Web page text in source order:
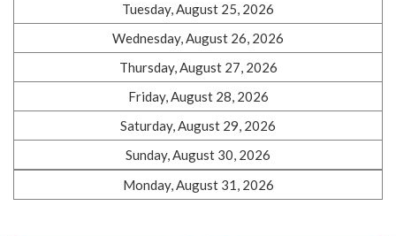
Tuesday, August 25, 2026
Wednesday, August 26, 2026
Thursday, August 27, 2026
Friday, August 28, 2026
Saturday, August 29, 2026
Sunday, August 30, 2026
Monday, August 31, 2026